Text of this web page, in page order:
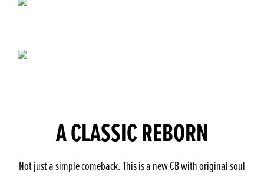
A CLASSIC REBORN
Not just a simple comeback. This is a new CB with original soul